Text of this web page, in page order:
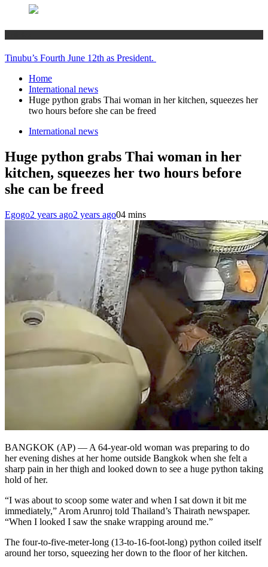
Tinubu’s Fourth June 12th as President.
Home
International news
Huge python grabs Thai woman in her kitchen, squeezes her
two hours before she can be freed
International news
Huge python grabs Thai woman in her
kitchen, squeezes her two hours before
she can be freed
Egogo2 years ago2 years ago04 mins
BANGKOK (AP) — A 64-year-old woman was preparing to do
her evening dishes at her home outside Bangkok when she felt a
sharp pain in her thigh and looked down to see a huge python taking
hold of her.
“I was about to scoop some water and when I sat down it bit me
immediately,” Arom Arunroj told Thailand’s Thairath newspaper.
“When I looked I saw the snake wrapping around me.”
The four-to-five-meter-long (13-to-16-foot-long) python coiled itself
around her torso, squeezing her down to the floor of her kitchen.